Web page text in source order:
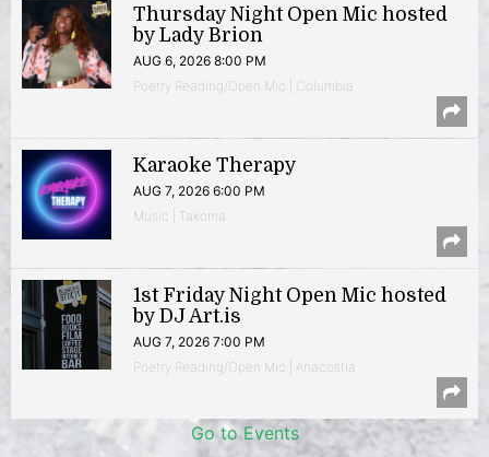
Thursday Night Open Mic hosted
by Lady Brion
AUG 6, 2026 8:00 PM
Poetry Reading/Open Mic | Columbia
Karaoke Therapy
AUG 7, 2026 6:00 PM
Music | Takoma
1st Friday Night Open Mic hosted
by DJ Art.is
AUG 7, 2026 7:00 PM
Poetry Reading/Open Mic | Anacostia
Go to Events